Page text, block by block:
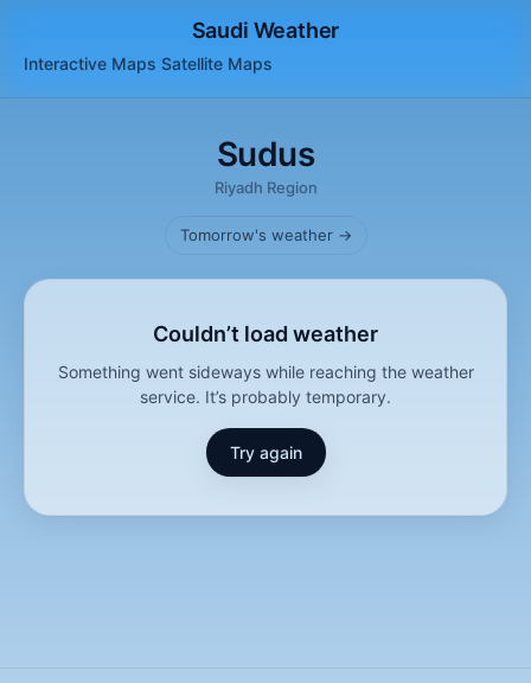
Saudi Weather
Interactive Maps Satellite Maps
Sudus
Riyadh Region
Tomorrow's weather →
Couldn’t load weather
Something went sideways while reaching the weather
service. It’s probably temporary.
Try again